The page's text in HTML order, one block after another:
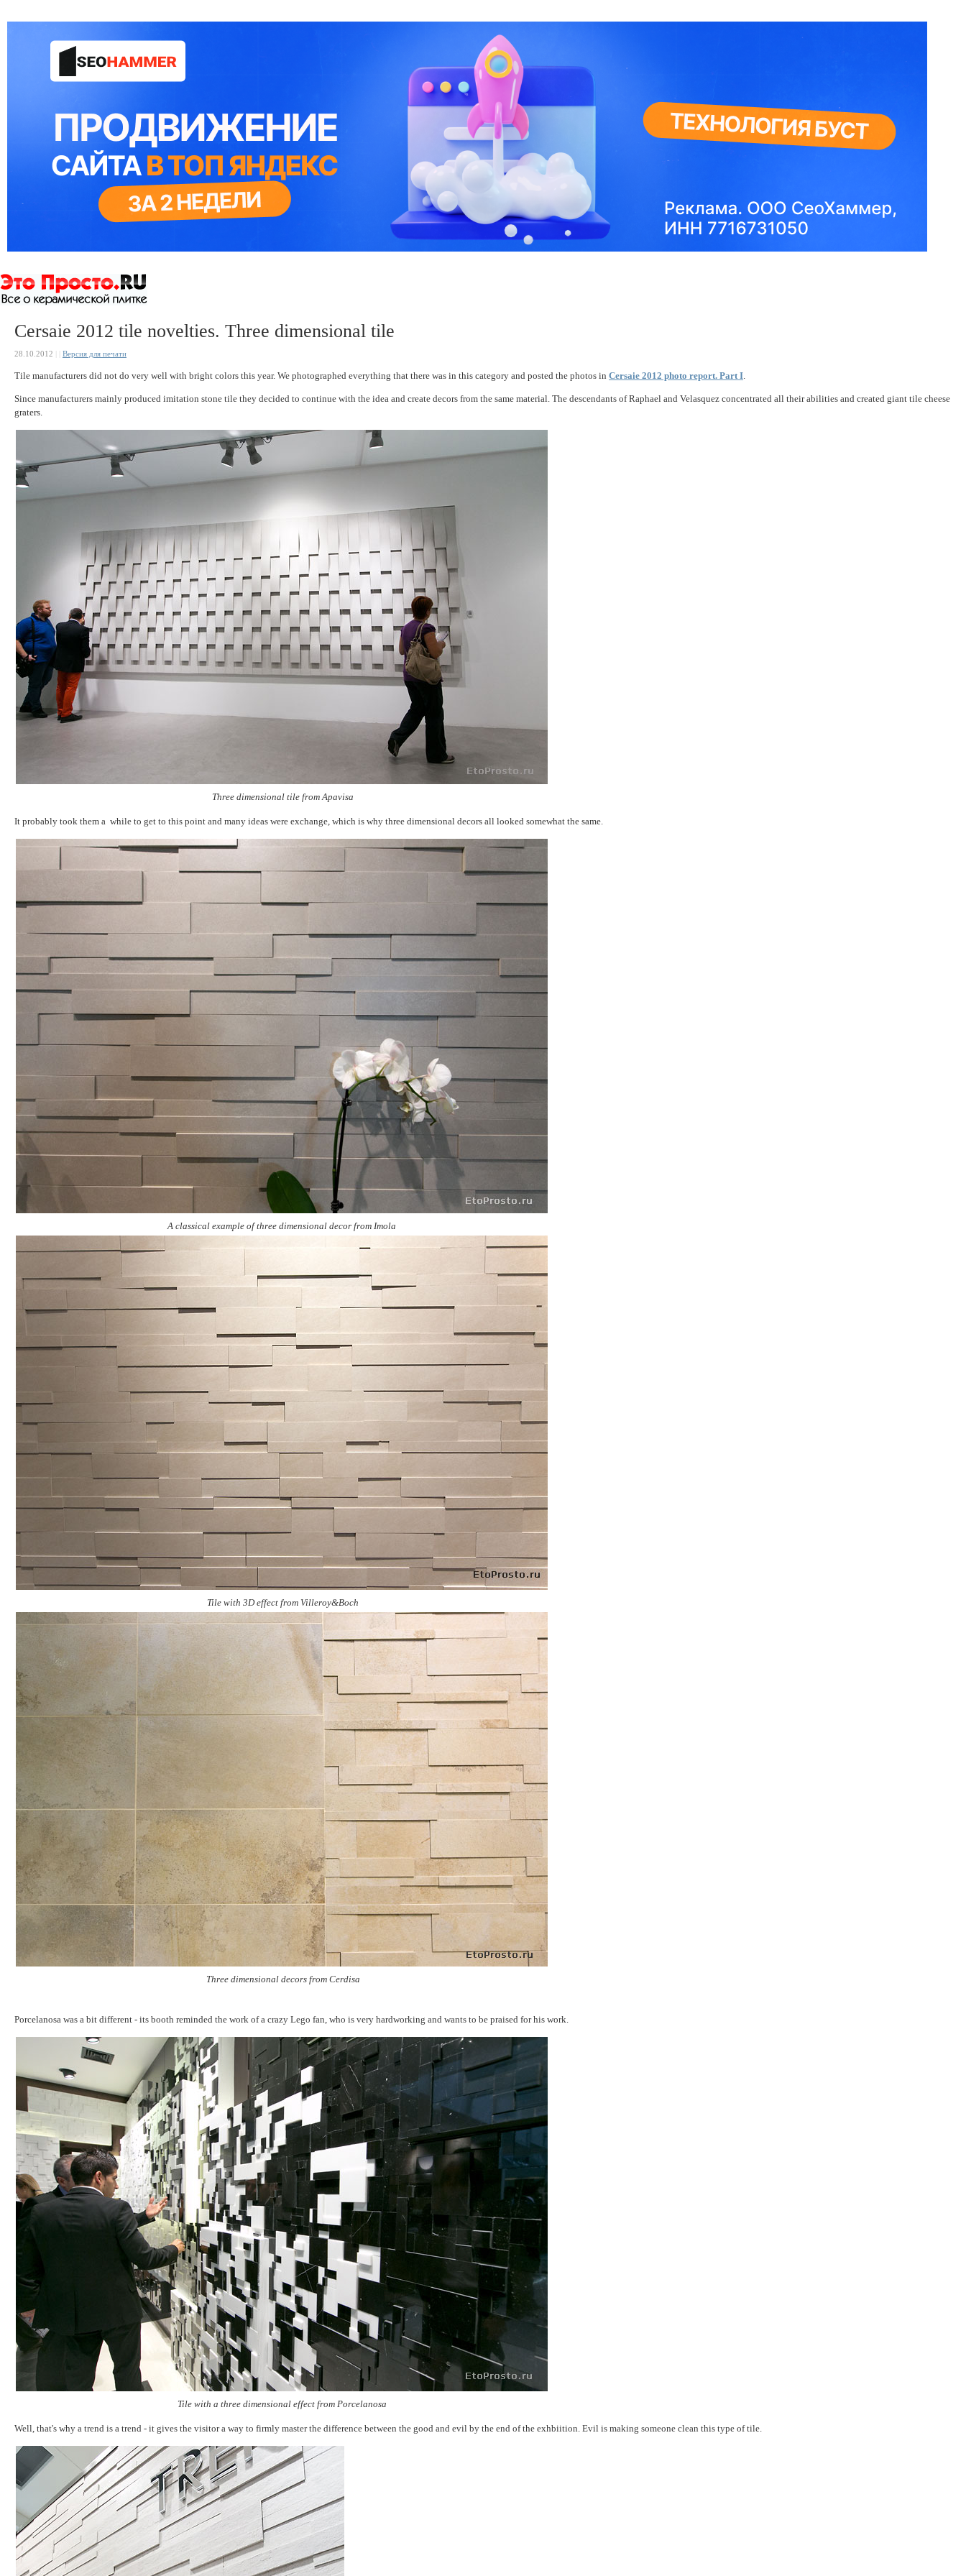
Cersaie 2012 tile novelties. Three dimensional tile
28.10.2012 Версия для печати
Tile manufacturers did not do very well with bright colors this year. We photographed everything that there was in this category and posted the photos in Cersaie 2012 photo report. Part I.
Since manufacturers mainly produced imitation stone tile they decided to continue with the idea and create decors from the same material. The descendants of Raphael and Velasquez concentrated all their abilities and created giant tile cheese
graters.
Three dimensional tile from Apavisa
It probably took them a while to get to this point and many ideas were exchange, which is why three dimensional decors all looked somewhat the same.
A classical example of three dimensional decor from Imola
Tile with 3D effect from Villeroy&Boch
Three dimensional decors from Cerdisa
Porcelanosa was a bit different - its booth reminded the work of a crazy Lego fan, who is very hardworking and wants to be praised for his work.
Tile with a three dimensional effect from Porcelanosa
Well, that's why a trend is a trend - it gives the visitor a way to firmly master the difference between the good and evil by the end of the exhbiition. Evil is making someone clean this type of tile.